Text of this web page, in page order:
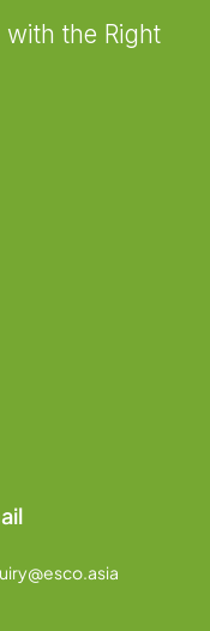
the Right